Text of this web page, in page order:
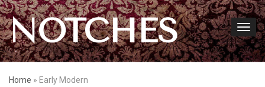
NOTCHES
Home » Early Modern